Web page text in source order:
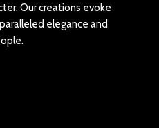
Our creations evoke
elegance and